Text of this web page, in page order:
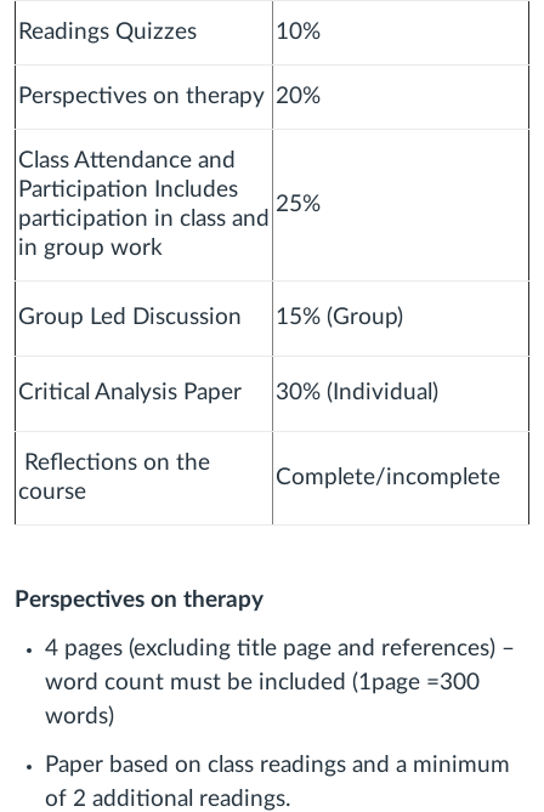
Readings Quizzes 10%
Perspectives on therapy 20%
Class Attendance and
Participation Includes
participation in class and
in group work
25%
Group Led Discussion 15% (Group)
Critical Analysis Paper 30% (Individual)
Reflections on the
course
Complete/incomplete
Perspectives on therapy
4 pages (excluding title page and references) –
word count must be included (1page =300
words)
Paper based on class readings and a minimum
of 2 additional readings.